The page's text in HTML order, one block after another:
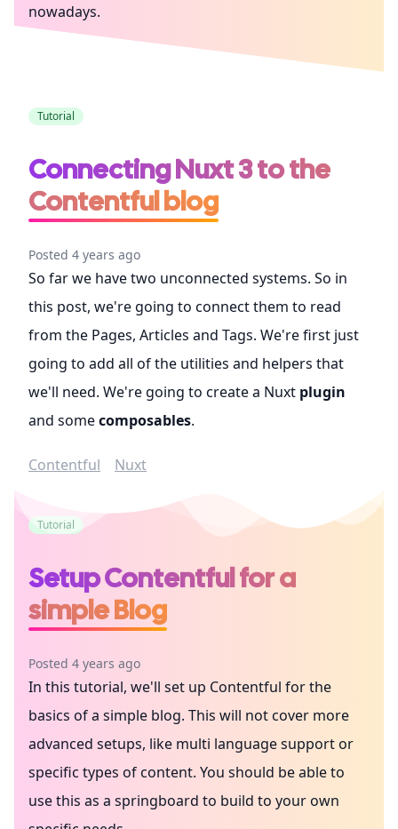
nowadays.
Tutorial
Connecting Nuxt 3 to the
Contentful blog
Posted 4 years ago
So far we have two unconnected systems. So in
this post, we're going to connect them to read
from the Pages, Articles and Tags. We're first just
going to add all of the utilities and helpers that
we'll need. We're going to create a Nuxt plugin
and somecomposables.
Contentful Nuxt
Tutorial
Setup Contentful for a
simple Blog
Posted 4 years ago
In this tutorial, we'll set up Contentful for the
basics of a simple blog. This will not cover more
advanced setups, like multi language support or
specific types of content. You should be able to
use this as a springboard to build to your own